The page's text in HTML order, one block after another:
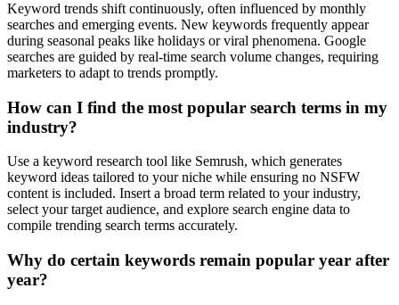
Keyword trends shift continuously, often influenced by monthly
searches and emerging events. New keywords frequently appear
during seasonal peaks like holidays or viral phenomena. Google
searches are guided by real-time search volume changes, requiring
marketers to adapt to trends promptly.
How can I find the most popular search terms in my
industry?
Use a keyword research tool like Semrush, which generates
keyword ideas tailored to your niche while ensuring no NSFW
content is included. Insert a broad term related to your industry,
select your target audience, and explore search engine data to
compile trending search terms accurately.
Why do certain keywords remain popular year after
year?